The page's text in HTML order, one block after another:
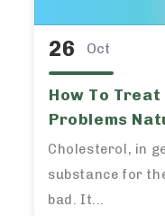
26 Oct
How To
Problems
Cholesterol, in
substance for
bad. It...